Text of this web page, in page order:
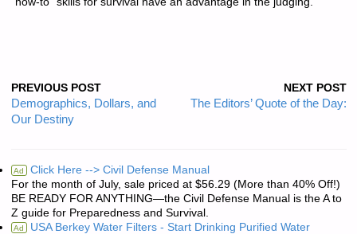
PREVIOUS POST
Demographics, Dollars, and
Our Destiny
NEXT POST
The Editors’ Quote of the Day:
Ad Click Here --> Civil Defense Manual
For the month of July, sale priced at $56.29 (More than 40% Off!)
BE READY FOR ANYTHING—the Civil Defense Manual is the A to
Z guide for Preparedness and Survival.
Ad USA Berkey Water Filters - Start Drinking Purified Water